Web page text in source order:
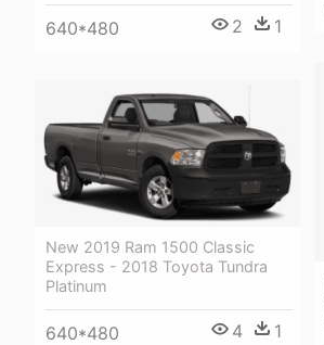
640*480 2 1
New 2019 Ram 1500 Classic
Express - 2018 Toyota Tundra
Platinum
640*480 4 1